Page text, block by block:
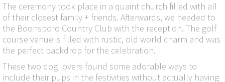
The ceremony took place in a quaint church filled with all
of their closest family + friends. Afterwards, we headed to
the Boonsboro Country Club with the reception. The golf
course venue is filled with rustic, old world charm and was
the perfect backdrop for the celebration.
These two dog lovers found some adorable ways to
include their pups in the festivities without actually having